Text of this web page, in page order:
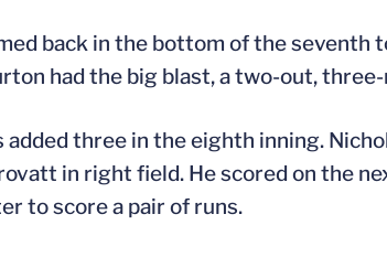
back in the bottom of the
had the big blast, a two-out,
added three in the eighth inning.
in right field. He scored on the
to score a pair of runs.